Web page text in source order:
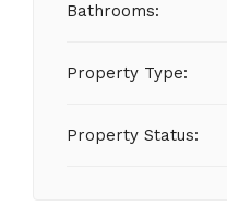
Bathrooms:
Property Type:
Property Status: